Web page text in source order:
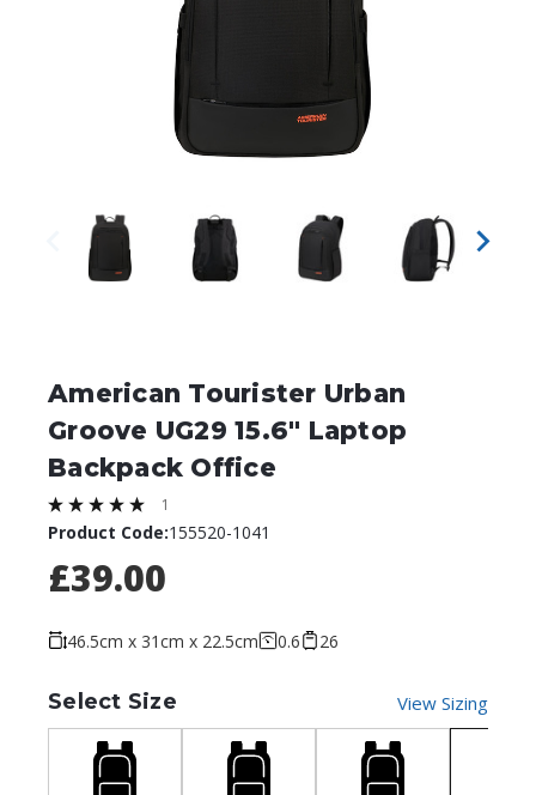
American Tourister Urban
Groove UG29 15.6" Laptop
Backpack Office
1
Product Code:155520-1041
£39.00
46.5cm x 31cm x 22.5cm 0.6 26
Select Size View Sizing